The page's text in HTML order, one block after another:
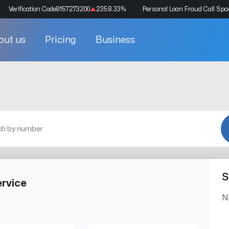
Verification Code9157273200 2358.33% Personal Loan Fraud Call
us Pricing Business